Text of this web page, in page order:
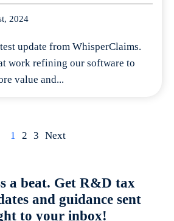
2024
update from WhisperClaims.
work refining our software to
value and...
1 2 3 Next
a beat. Get R&D tax
and guidance sent
to your inbox!